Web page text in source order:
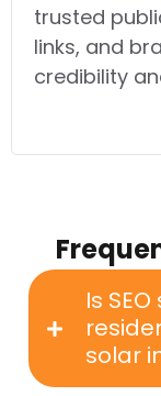
trusted
links, and
credibility
Is
solar